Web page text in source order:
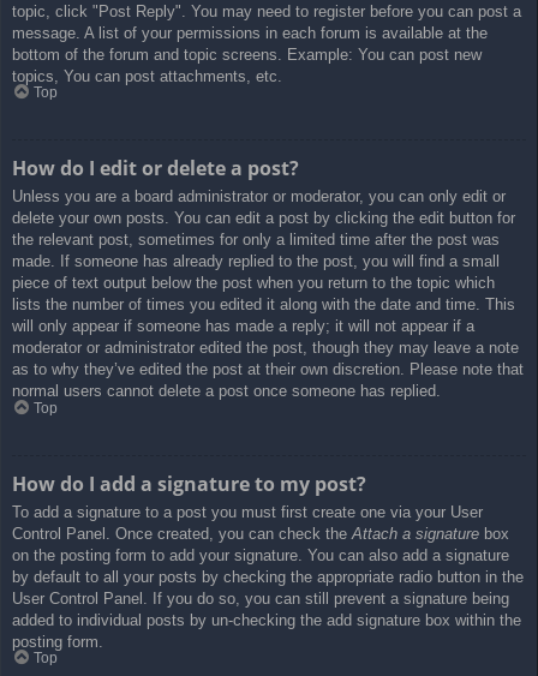
topic, click "Post Reply". You may need to register before you can post a
message. A list of your permissions in each forum is available at the
bottom of the forum and topic screens. Example: You can post new
topics, You can post attachments, etc.
Top
How do I edit or delete a post?
Unless you are a board administrator or moderator, you can only edit or
delete your own posts. You can edit a post by clicking the edit button for
the relevant post, sometimes for only a limited time after the post was
made. If someone has already replied to the post, you will find a small
piece of text output below the post when you return to the topic which
lists the number of times you edited it along with the date and time. This
will only appear if someone has made a reply; it will not appear if a
moderator or administrator edited the post, though they may leave a note
as to why they’ve edited the post at their own discretion. Please note that
normal users cannot delete a post once someone has replied.
Top
How do I add a signature to my post?
To add a signature to a post you must first create one via your User
Control Panel. Once created, you can check the Attach a signature box
on the posting form to add your signature. You can also add a signature
by default to all your posts by checking the appropriate radio button in the
User Control Panel. If you do so, you can still prevent a signature being
added to individual posts by un-checking the add signature box within the
posting form.
Top